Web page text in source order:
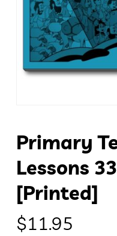
Primary
Lessons
[Printed]
$11.95